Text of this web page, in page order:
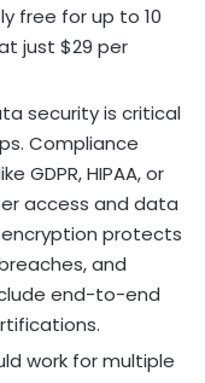
free for up to 10
just $29 per
security is critical
Compliance
GDPR, HIPAA, or
access and data
protects
and
end-to-end
work for multiple